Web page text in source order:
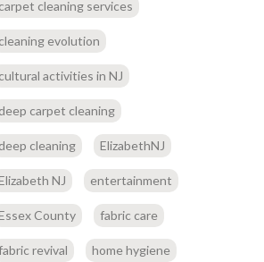
cleaning services
evolution
activities in NJ
carpet cleaning
cleaning ElizabethNJ
NJ entertainment
County fabric care
revival home hygiene